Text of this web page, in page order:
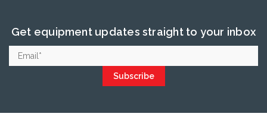
Get equipment updates straight to your inbox